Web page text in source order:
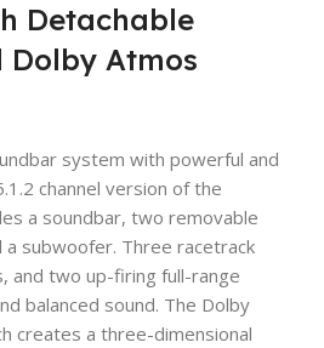
Detachable
Dolby Atmos
system with powerful and
channel version of the
a soundbar, two removable
a subwoofer. Three racetrack
and two up-firing full-range
balanced sound. The Dolby
creates a three-dimensional